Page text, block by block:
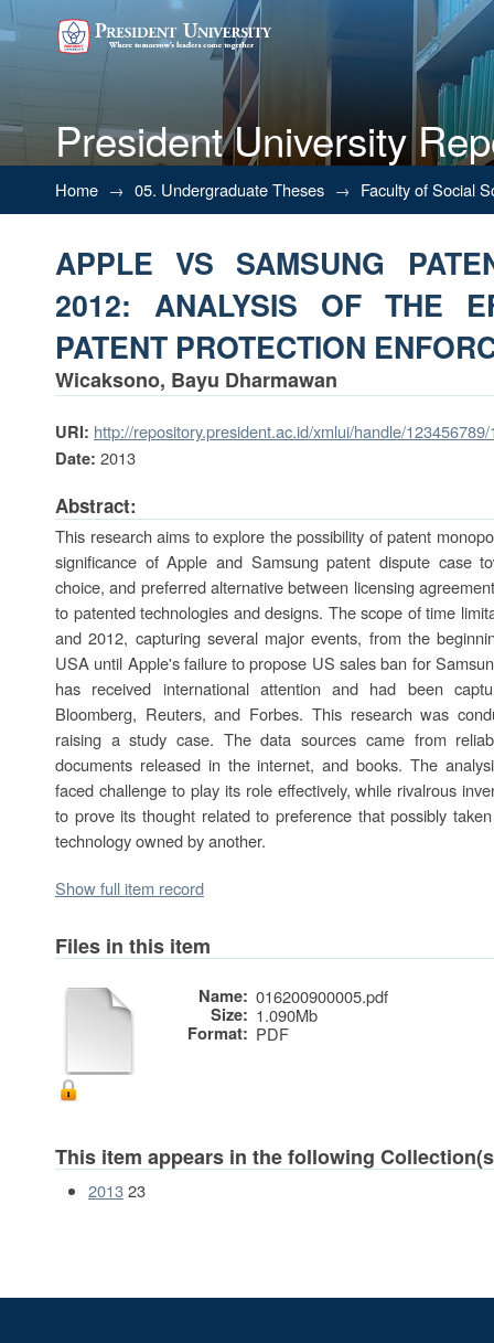
President University
APPLE VS SAMSUNG
Home → 05. Undergraduate Theses → Faculty of Social
APPLE VS SAMSUNG
2012: ANALYSIS OF THE
PATENT PROTECTION
Wicaksono, Bayu Dharmawan
URI: http://repository.president.ac.id/xmlui/handle/
Date: 2013
Abstract:
This research aims to explore the possibility of patent
significance of Apple and Samsung patent dispute case
choice, and preferred alternative between licensing
to patented technologies and designs. The scope of time
and 2012, capturing several major events, from the
USA until Apple's failure to propose US sales ban for
has received international attention and had been
Bloomberg, Reuters, and Forbes. This research was
raising a study case. The data sources came from
documents released in the internet, and books. The
faced challenge to play its role effectively, while rivalrous
to prove its thought related to preference that possibly
technology owned by another.
Show full item record
Files in this item
Name: 016200900005.pdf
Size: 1.090Mb
Format: PDF
This item appears in the following
201323